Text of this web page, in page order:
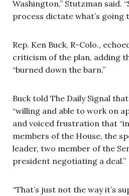
Washington,” Stutzman said.
process dictate what’s going
Rep. Ken Buck, R-Colo.,
criticism of the plan, adding
“burned down the barn.”
Buck told The Daily Signal
“willing and able to work on
and voiced frustration that
members of the House, the
leader, two member of the
president negotiating a deal.”
“That’s just not the way it’s